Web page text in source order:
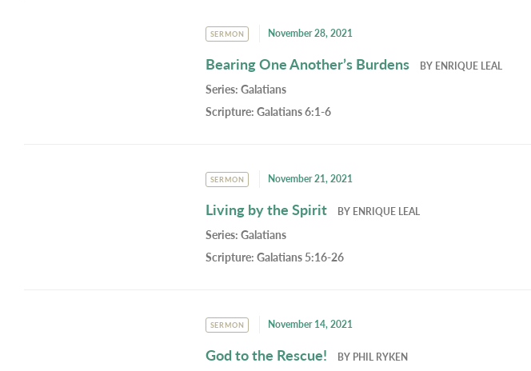
SERMON November 28, 2021
Bearing One Another’s Burdens BY ENRIQUE LEAL
Series: Galatians
Scripture: Galatians 6:1-6
SERMON November 21, 2021
Living by the Spirit BY ENRIQUE LEAL
Series: Galatians
Scripture: Galatians 5:16-26
SERMON November 14, 2021
God to the Rescue! BY PHIL RYKEN